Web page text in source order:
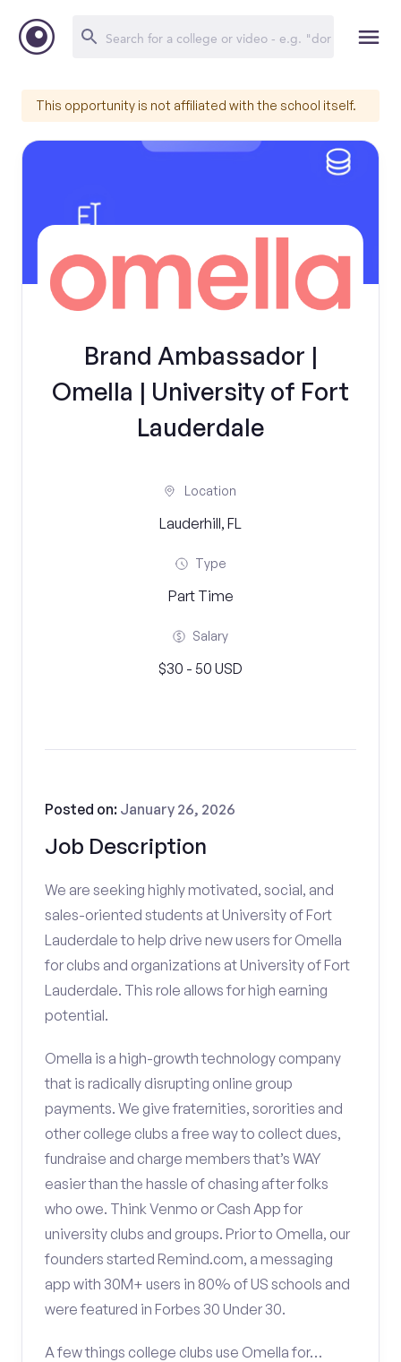
This opportunity is not affiliated with the school itself.
Brand Ambassador |
Omella | University of Fort
Lauderdale
Location
Lauderhill, FL
Type
Part Time
Salary
$30 - 50 USD
Job Description
Posted on: January 26, 2026
We are seeking highly motivated, social, and
sales-oriented students at University of Fort
Lauderdale to help drive new users for Omella
for clubs and organizations at University of Fort
Lauderdale. This role allows for high earning
potential.
Omella is a high-growth technology company
that is radically disrupting online group
payments. We give fraternities, sororities and
other college clubs a free way to collect dues,
fundraise and charge members that’s WAY
easier than the hassle of chasing after folks
who owe. Think Venmo or Cash App for
university clubs and groups. Prior to Omella, our
founders started Remind.com, a messaging
app with 30M+ users in 80% of US schools and
were featured in Forbes 30 Under 30.
A few things college clubs use Omella for…